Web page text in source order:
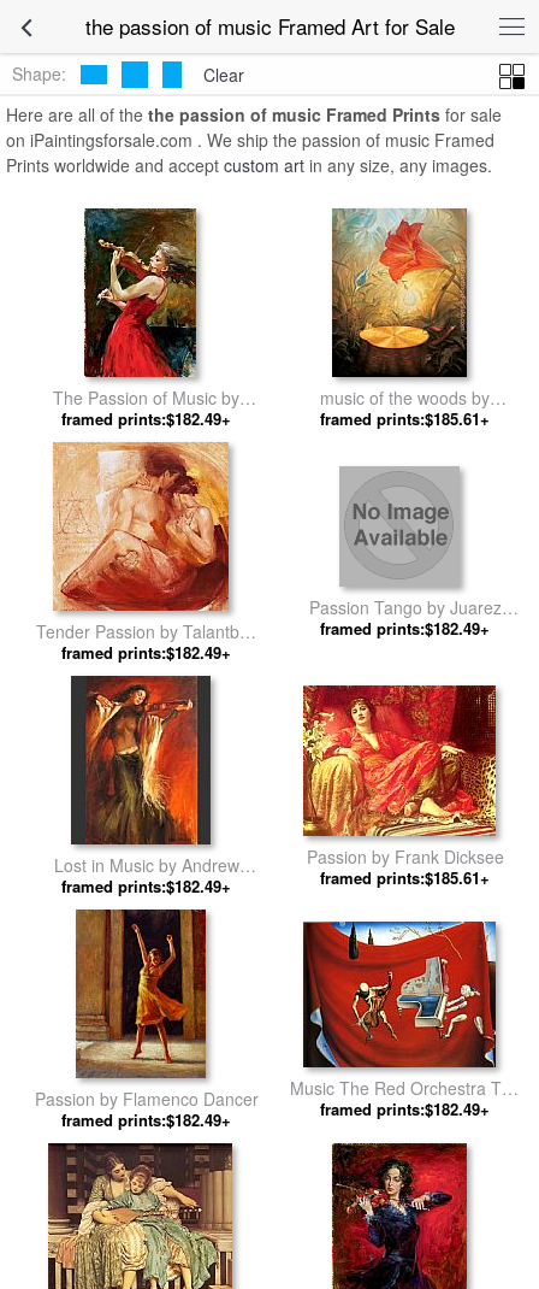
the passion of music Framed Art for Sale
Shape:
Clear
Here are all of the the passion of music Framed Prints for sale
on iPaintingsforsale.com . We ship the passion of music Framed
Prints worldwide and accept custom art in any size, any images.
The Passion of Music by
Andrew Atroshenko
framed prints:$182.49+
music of the woods by
Vladimir Kush
framed prints:$185.61+
Tender Passion by Talantbek
Chekirov
framed prints:$182.49+
Passion Tango by Juarez
Machado
framed prints:$182.49+
Lost in Music by Andrew
Atroshenko
framed prints:$182.49+
Passion by Frank Dicksee
framed prints:$185.61+
Passion by Flamenco Dancer
framed prints:$182.49+
Music The Red Orchestra The
Seven Arts by Salvador Dali
framed prints:$182.49+